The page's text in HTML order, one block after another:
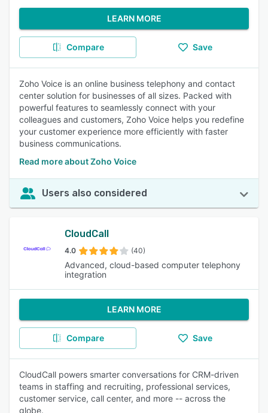
LEARN MORE
Compare Save
Zoho Voice is an online business telephony and contact
center solution for businesses of all sizes. Packed with
powerful features to seamlessly connect with your
colleagues and customers, Zoho Voice helps you redefine
your customer experience more efficiently with faster
business communications.
Read more about Zoho Voice
Users also considered
CloudCall
4.0 (40)
Advanced, cloud-based computer telephony
integration
LEARN MORE
Compare Save
CloudCall powers smarter conversations for CRM-driven
teams in staffing and recruiting, professional services,
customer service, call center, and more -- across the
globe.